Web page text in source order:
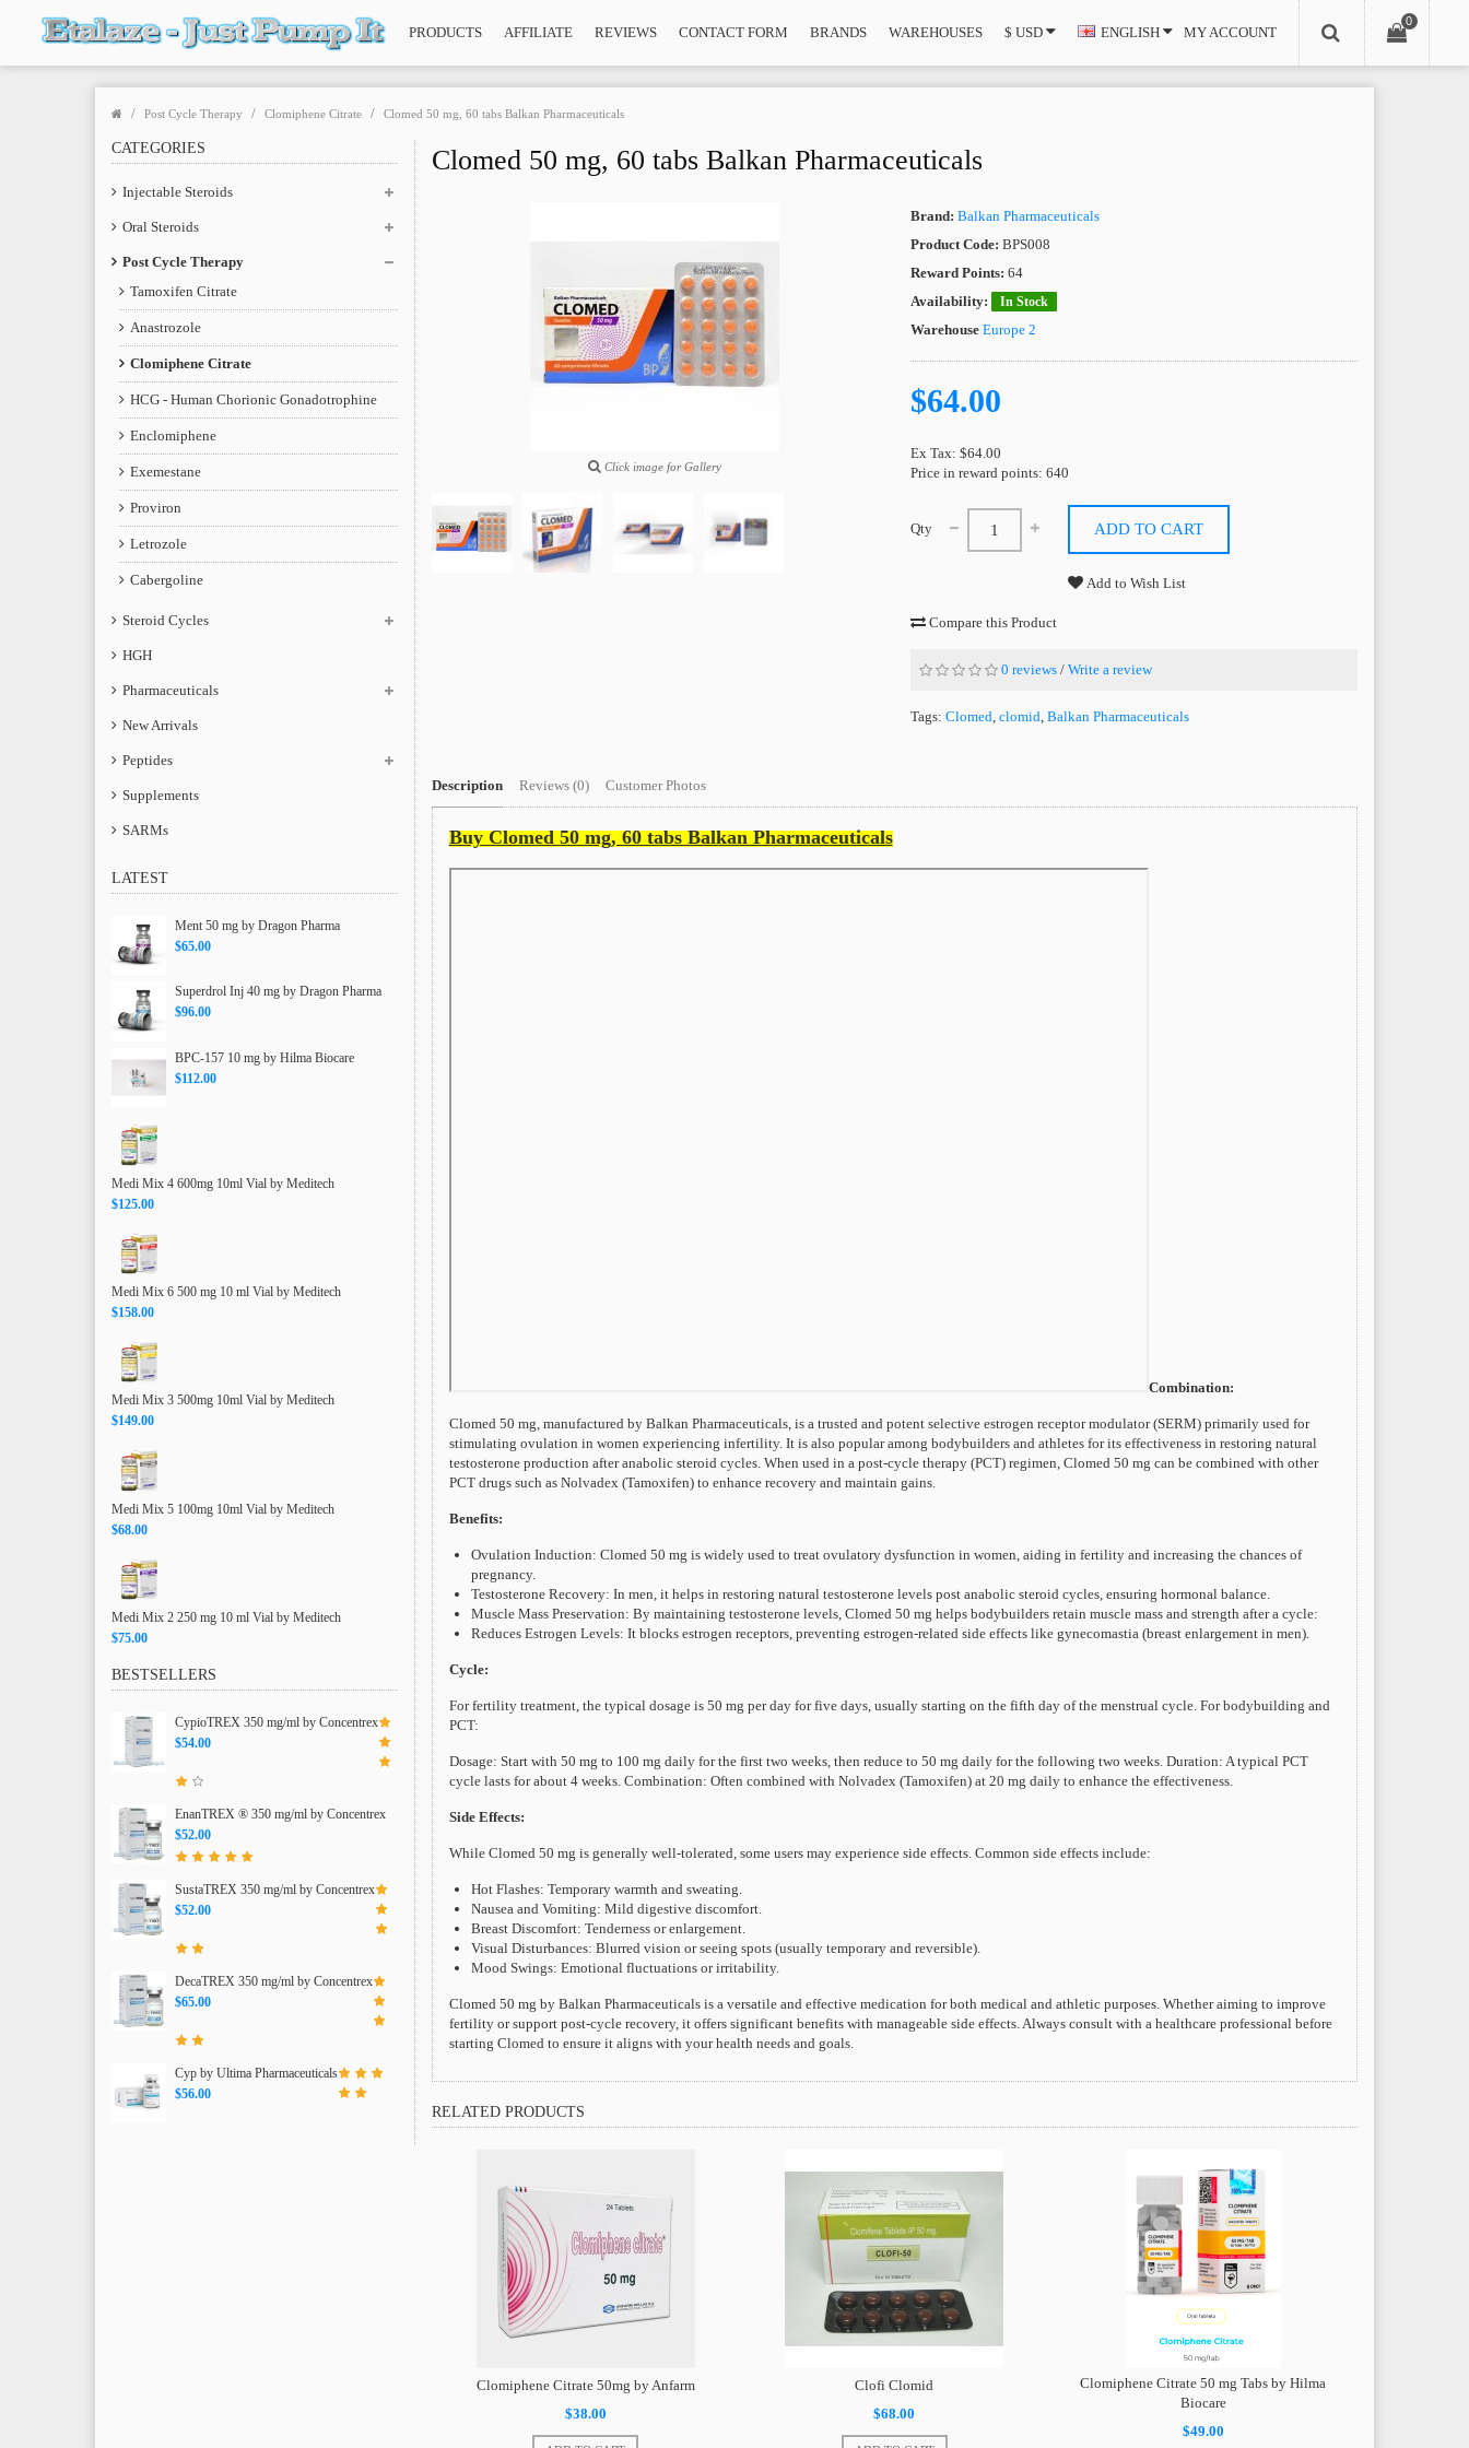
PRODUCTS AFFILIATE REVIEWS CONTACT FORM BRANDS WAREHOUSES $ USD ENGLISH
0
MY ACCOUNT
Post Cycle Therapy Clomiphene Citrate Clomed 50 mg, 60 tabs Balkan Pharmaceuticals
CATEGORIES
Injectable Steroids
Oral Steroids
Post Cycle Therapy
Tamoxifen Citrate
Anastrozole
Clomiphene Citrate
HCG - Human Chorionic Gonadotrophine
Enclomiphene
Exemestane
Proviron
Letrozole
Cabergoline
Steroid Cycles
HGH
Pharmaceuticals
New Arrivals
Peptides
Supplements
SARMs
LATEST
Ment 50 mg by Dragon Pharma
$65.00
Superdrol Inj 40 mg by Dragon Pharma
$96.00
BPC-157 10 mg by Hilma Biocare
$112.00
Medi Mix 4 600mg 10ml Vial by Meditech
$125.00
Medi Mix 6 500 mg 10 ml Vial by Meditech
$158.00
Medi Mix 3 500mg 10ml Vial by Meditech
$149.00
Medi Mix 5 100mg 10ml Vial by Meditech
$68.00
Medi Mix 2 250 mg 10 ml Vial by Meditech
$75.00
BESTSELLERS
CypioTREX 350 mg/ml by Concentrex
$54.00
EnanTREX ® 350 mg/ml by Concentrex
$52.00
SustaTREX 350 mg/ml by Concentrex
$52.00
DecaTREX 350 mg/ml by Concentrex
$65.00
Cyp by Ultima Pharmaceuticals
$56.00
Clomed 50 mg, 60 tabs Balkan Pharmaceuticals
Click image for Gallery
Brand: Balkan Pharmaceuticals
Product Code: BPS008
Reward Points: 64
Availability:
In Stock
Warehouse Europe 2
$64.00
Ex Tax: $64.00
Price in reward points: 640
Qty ADD TO CART
Add to Wish List
Compare this Product
0 reviews/Write a review
Tags:Clomed,clomid,Balkan Pharmaceuticals
Description Reviews (0) Customer Photos
Buy Clomed 50 mg, 60 tabs Balkan Pharmaceuticals
Combination:
Clomed 50 mg, manufactured by Balkan Pharmaceuticals, is a trusted and potent selective estrogen receptor modulator (SERM) primarily used for
stimulating ovulation in women experiencing infertility. It is also popular among bodybuilders and athletes for its effectiveness in restoring natural
testosterone production after anabolic steroid cycles. When used in a post-cycle therapy (PCT) regimen, Clomed 50 mg can be combined with other
PCT drugs such as Nolvadex (Tamoxifen) to enhance recovery and maintain gains.
Benefits:
Ovulation Induction: Clomed 50 mg is widely used to treat ovulatory dysfunction in women, aiding in fertility and increasing the chances of
pregnancy.
Testosterone Recovery: In men, it helps in restoring natural testosterone levels post anabolic steroid cycles, ensuring hormonal balance.
Muscle Mass Preservation: By maintaining testosterone levels, Clomed 50 mg helps bodybuilders retain muscle mass and strength after a cycle:
Reduces Estrogen Levels: It blocks estrogen receptors, preventing estrogen-related side effects like gynecomastia (breast enlargement in men).
Cycle:
For fertility treatment, the typical dosage is 50 mg per day for five days, usually starting on the fifth day of the menstrual cycle. For bodybuilding and
PCT:
Dosage: Start with 50 mg to 100 mg daily for the first two weeks, then reduce to 50 mg daily for the following two weeks. Duration: A typical PCT
cycle lasts for about 4 weeks. Combination: Often combined with Nolvadex (Tamoxifen) at 20 mg daily to enhance the effectiveness.
Side Effects:
While Clomed 50 mg is generally well-tolerated, some users may experience side effects. Common side effects include:
Hot Flashes: Temporary warmth and sweating.
Nausea and Vomiting: Mild digestive discomfort.
Breast Discomfort: Tenderness or enlargement.
Visual Disturbances: Blurred vision or seeing spots (usually temporary and reversible).
Mood Swings: Emotional fluctuations or irritability.
Clomed 50 mg by Balkan Pharmaceuticals is a versatile and effective medication for both medical and athletic purposes. Whether aiming to improve
fertility or support post-cycle recovery, it offers significant benefits with manageable side effects. Always consult with a healthcare professional before
starting Clomed to ensure it aligns with your health needs and goals.
RELATED PRODUCTS
Clomiphene Citrate 50mg by Anfarm
$38.00
Clofi Clomid
$68.00
Clomiphene Citrate 50 mg Tabs by Hilma
Biocare
$49.00